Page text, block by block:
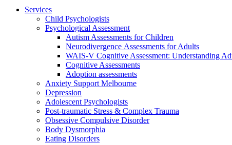
Services
Child Psychologists
Psychological Assessment
Autism Assessments for Children
Neurodivergence Assessments for Adults
WAIS-V Cognitive Assessment: Understanding
Cognitive Assessments
Adoption assessments
Anxiety Support Melbourne
Depression
Adolescent Psychologists
Post-traumatic Stress & Complex Trauma
Obsessive Compulsive Disorder
Body Dysmorphia
Eating Disorders